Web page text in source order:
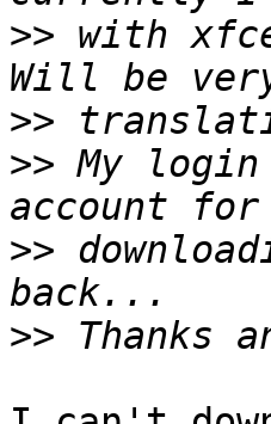
>> with
>>
>> My login
>>
>>